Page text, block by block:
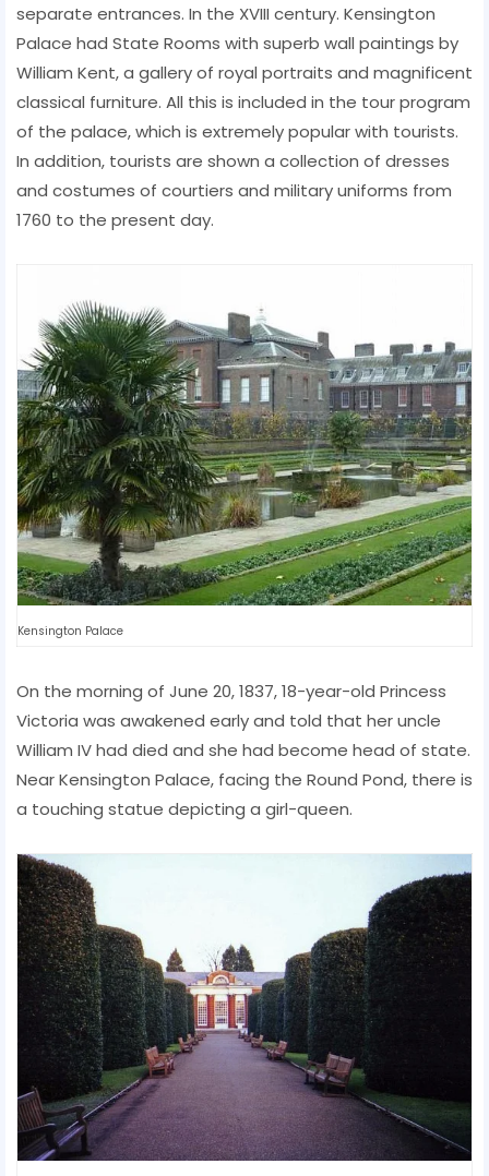
separate entrances. In the XVIII century. Kensington
Palace had State Rooms with superb wall paintings by
William Kent, a gallery of royal portraits and magnificent
classical furniture. All this is included in the tour program
of the palace, which is extremely popular with tourists.
In addition, tourists are shown a collection of dresses
and costumes of courtiers and military uniforms from
1760 to the present day.
Kensington Palace
On the morning of June 20, 1837, 18-year-old Princess
Victoria was awakened early and told that her uncle
William IV had died and she had become head of state.
Near Kensington Palace, facing the Round Pond, there is
a touching statue depicting a girl-queen.